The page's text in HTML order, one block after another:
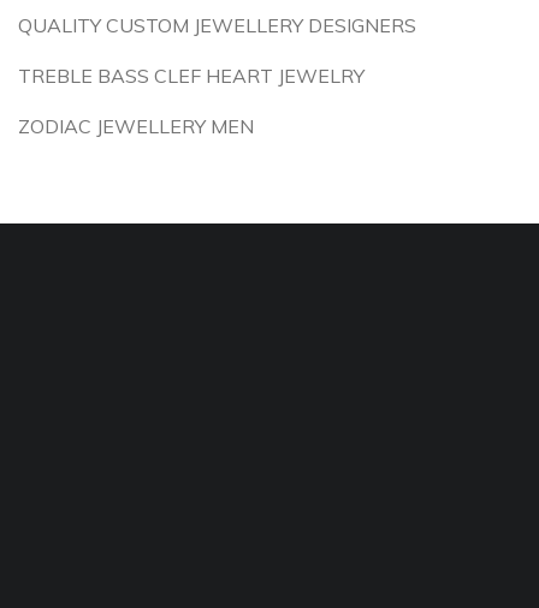
QUALITY CUSTOM JEWELLERY DESIGNERS
TREBLE BASS CLEF HEART JEWELRY
ZODIAC JEWELLERY MEN